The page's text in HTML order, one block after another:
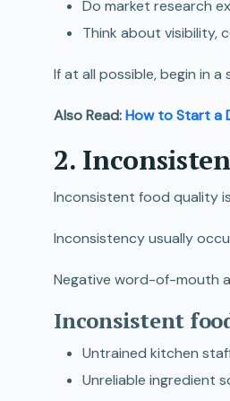
Do market research
Think about visibility,
If at all possible, begin in
Also Read:How to Start a
2.
Inconsistent food quality
Inconsistency usually
Negative word-of-mouth
Inconsistent
Untrained kitchen
Unreliable ingredient